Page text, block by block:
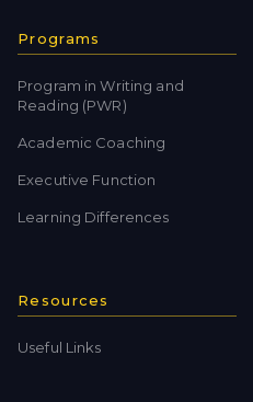
Programs
Program in Writing and
Reading (PWR)
Academic Coaching
Executive Function
Learning Differences
Resources
Useful Links